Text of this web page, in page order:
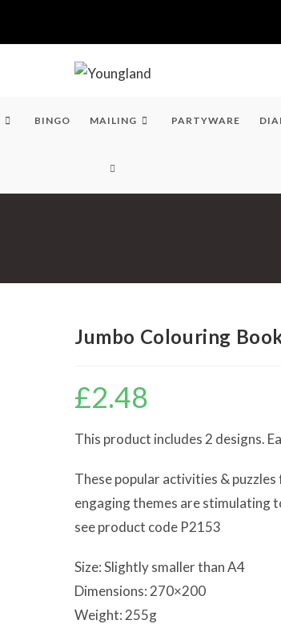
BINGO MAILING PARTYWARE
TOGGLE
Jumbo Colouring
£2.48
This product includes 2 designs.
These popular activities &
engaging themes are stimulating
see product code P2153
Size: Slightly smaller than A4
Dimensions: 270×200
Weight: 255g